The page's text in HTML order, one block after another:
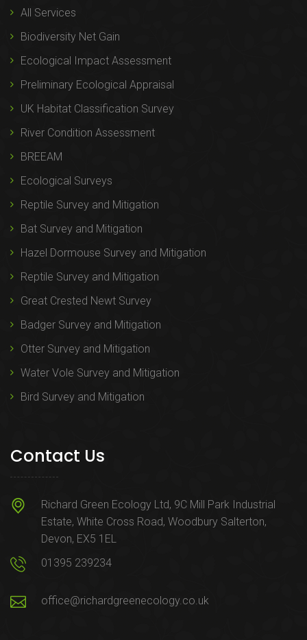
All Services
Biodiversity Net Gain
Ecological Impact Assessment
Preliminary Ecological Appraisal
UK Habitat Classification Survey
River Condition Assessment
BREEAM
Ecological Surveys
Reptile Survey and Mitigation
Bat Survey and Mitigation
Hazel Dormouse Survey and Mitigation
Reptile Survey and Mitigation
Great Crested Newt Survey
Badger Survey and Mitigation
Otter Survey and Mitigation
Water Vole Survey and Mitigation
Bird Survey and Mitigation
Contact Us
Richard Green Ecology Ltd, 9C Mill Park Industrial
Estate, White Cross Road, Woodbury Salterton,
Devon, EX5 1EL
01395 239234
office@richardgreenecology.co.uk